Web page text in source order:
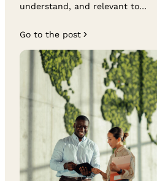
understand, and relevant to…
Go to the post